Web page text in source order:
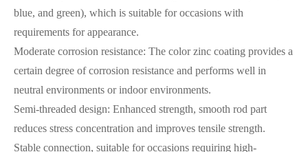
blue, and green), which is suitable for occasions with
requirements for appearance.
Moderate corrosion resistance: The color zinc coating provides a
certain degree of corrosion resistance and performs well in
neutral environments or indoor environments.
Semi-threaded design: Enhanced strength, smooth rod part
reduces stress concentration and improves tensile strength.
Stable connection, suitable for occasions requiring high-